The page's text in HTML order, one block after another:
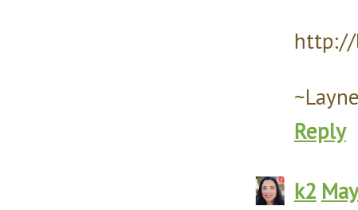
http://
Reply
k2